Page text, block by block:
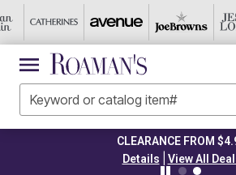
CLEARANCE FROM
Details
View All